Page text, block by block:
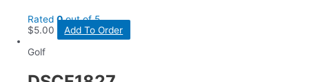
Rated 0out of 5
$5.00
Add To Order
Golf